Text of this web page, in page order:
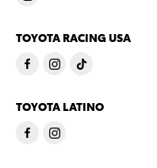
TOYOTA RACING USA
TOYOTA LATINO